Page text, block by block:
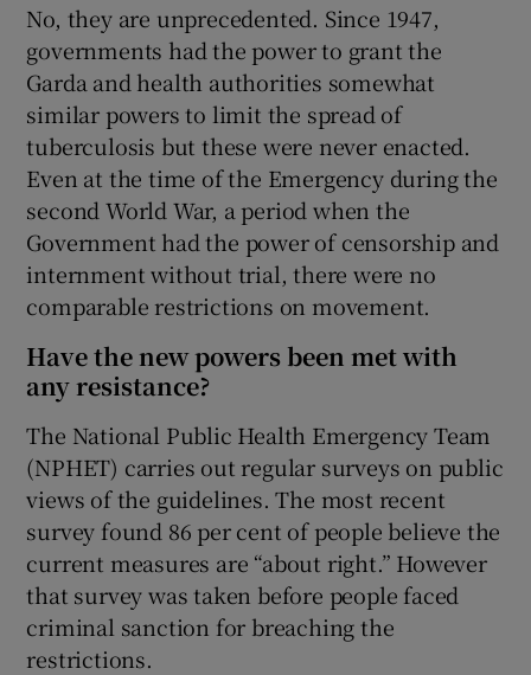
No, they are unprecedented. Since 1947,
governments had the power to grant the
Garda and health authorities somewhat
similar powers to limit the spread of
tuberculosis but these were never enacted.
Even at the time of the Emergency during the
second World War, a period when the
Government had the power of censorship and
internment without trial, there were no
comparable restrictions on movement.
Have the new powers been met with
any resistance?
The National Public Health Emergency Team
(NPHET) carries out regular surveys on public
views of the guidelines. The most recent
survey found 86 per cent of people believe the
current measures are “about right.” However
that survey was taken before people faced
criminal sanction for breaching the
restrictions.